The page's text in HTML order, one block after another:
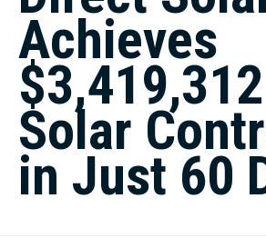
Achieves
Solar
in Just 60